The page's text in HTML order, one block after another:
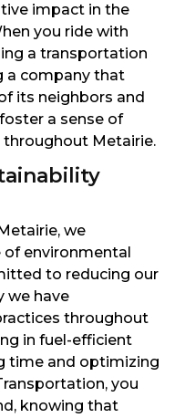
impact in the
you ride with
a transportation
a company that
its neighbors and
a sense of
Metairie.
we
environmental
to reducing our
we have
throughout
in fuel-efficient
time and optimizing
you
knowing that